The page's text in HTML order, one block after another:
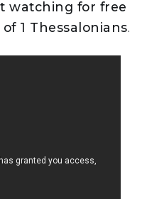
watching for free
1 Thessalonians.